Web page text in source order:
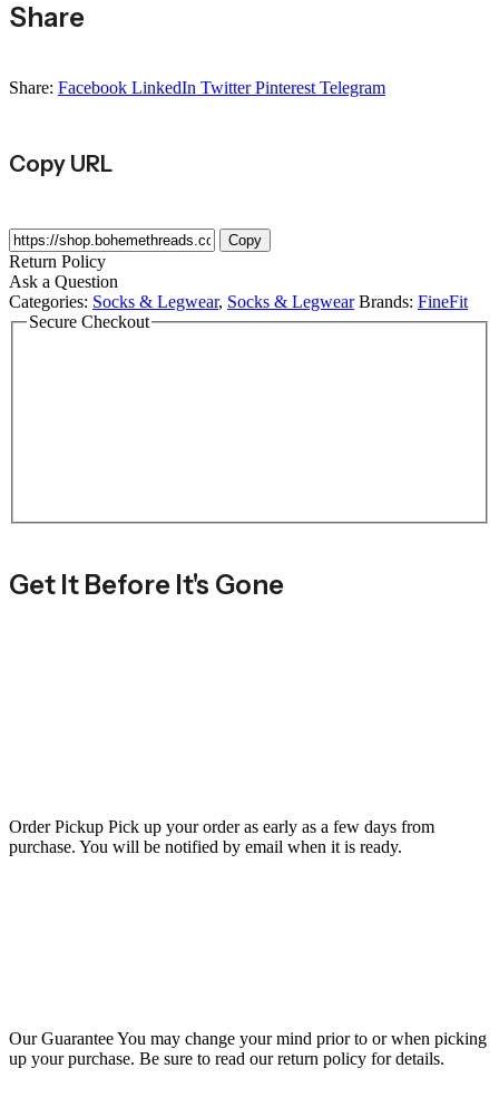
Share
Share: Facebook LinkedIn Twitter Pinterest Telegram
Copy URL
Copy
Return Policy
Ask a Question
Categories: Socks & Legwear, Socks & Legwear Brands: FineFit
Secure Checkout
Get It Before It's Gone
Order Pickup Pick up your order as early as a few days from
purchase. You will be notified by email when it is ready.
Our GuaranteeYou may change your mind prior to or when picking
up your purchase. Be sure to read our return policy for details.